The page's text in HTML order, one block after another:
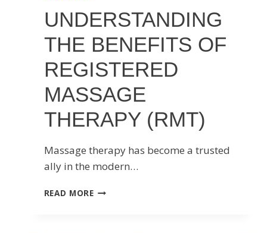
UNDERSTANDING
THE BENEFITS OF
REGISTERED
MASSAGE
THERAPY (RMT)
Massage therapy has become a trusted
ally in the modern…
READ MOREUNDERSTANDING